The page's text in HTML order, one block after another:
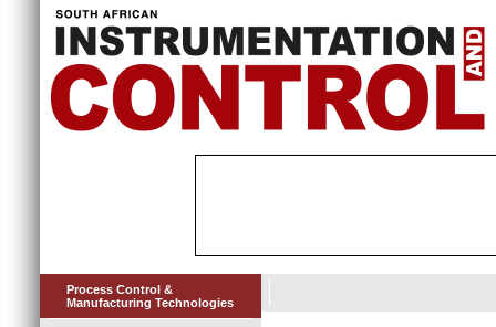
Process Control &
Manufacturing Technologies